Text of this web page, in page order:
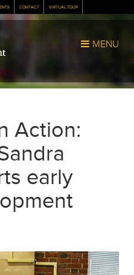
CONTACT VIRTUAL TOUR
MENU
Action:
early